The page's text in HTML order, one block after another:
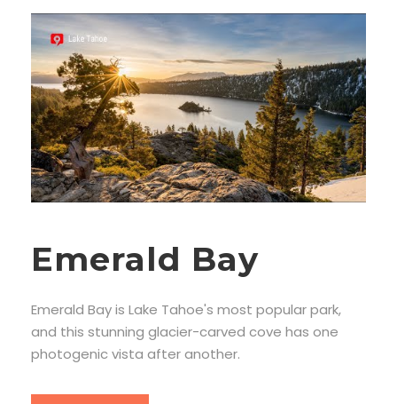
Emerald Bay
Emerald Bay is Lake Tahoe's most popular park,
and this stunning glacier-carved cove has one
photogenic vista after another.